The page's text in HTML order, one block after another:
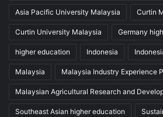
Asia Pacific University Malaysia Curtin
Curtin University Malaysia Germany
higher education Indonesia
Malaysia Malaysia Industry Experience
Malaysian Agricultural Research and
Southeast Asian higher education